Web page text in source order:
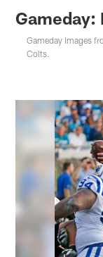
Gameday:
Gameday images
Colts.